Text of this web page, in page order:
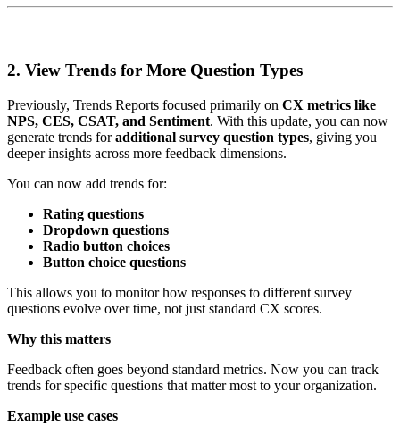
2. View Trends for More Question Types
Previously, Trends Reports focused primarily on CX metrics like
NPS, CES, CSAT, and Sentiment. With this update, you can now
generate trends foradditional survey question types, giving you
deeper insights across more feedback dimensions.
You can now add trends for:
Rating questions
Dropdown questions
Radio button choices
Button choice questions
This allows you to monitor how responses to different survey
questions evolve over time, not just standard CX scores.
Why this matters
Feedback often goes beyond standard metrics. Now you can track
trends for specific questions that matter most to your organization.
Example use cases